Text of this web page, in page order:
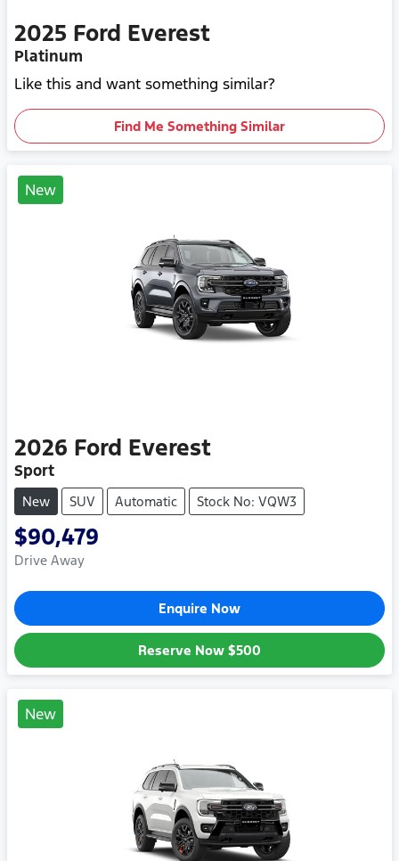
2025 Ford Everest
Platinum
Like this and want something similar?
Find Me Something Similar
New
2026 Ford Everest
Sport
New SUV Automatic Stock No: VQW3
$90,479
Drive Away
Enquire Now
Reserve Now $500
New